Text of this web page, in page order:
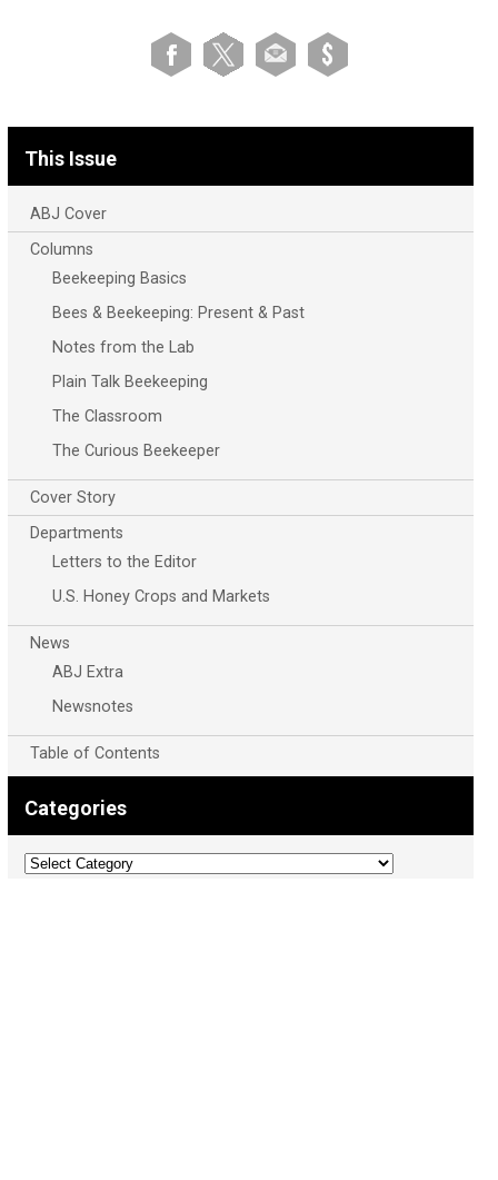
This Issue
ABJ Cover
Columns
Beekeeping Basics
Bees & Beekeeping: Present & Past
Notes from the Lab
Plain Talk Beekeeping
The Classroom
The Curious Beekeeper
Cover Story
Departments
Letters to the Editor
U.S. Honey Crops and Markets
News
ABJ Extra
Newsnotes
Table of Contents
Categories